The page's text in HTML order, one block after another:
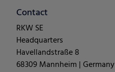
Contact
RKW SE
Headquarters
Havellandstraße 8
68309 Mannheim | Germany